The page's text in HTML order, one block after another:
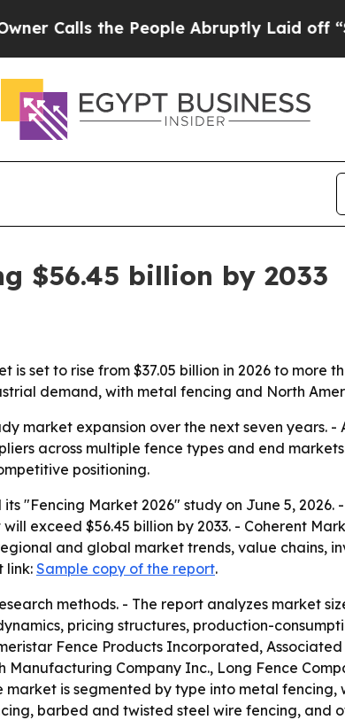
the People Abruptly Laid off
$56.45 billion by 2033
set to rise from $37.05 billion in 2026 to more
demand, with metal fencing and North
market expansion over the next seven years.
across multiple fence types and end
positioning.
"Fencing Market 2026" study on June 5,
exceed $56.45 billion by 2033. - Coherent
and global market trends, value chains,
link: Sample copy of the report.
methods. - The report analyzes market
pricing structures, production-
Fence Products Incorporated,
Company Inc., Long Fence
market is segmented by type into metal
barbed and twisted steel wire fencing, and